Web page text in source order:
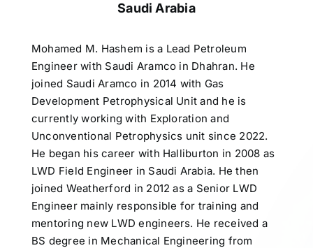
Saudi Arabia
Mohamed M. Hashem is a Lead Petroleum
Engineer with Saudi Aramco in Dhahran. He
joined Saudi Aramco in 2014 with Gas
Development Petrophysical Unit and he is
currently working with Exploration and
Unconventional Petrophysics unit since 2022.
He began his career with Halliburton in 2008 as
LWD Field Engineer in Saudi Arabia. He then
joined Weatherford in 2012 as a Senior LWD
Engineer mainly responsible for training and
mentoring new LWD engineers. He received a
BS degree in Mechanical Engineering from